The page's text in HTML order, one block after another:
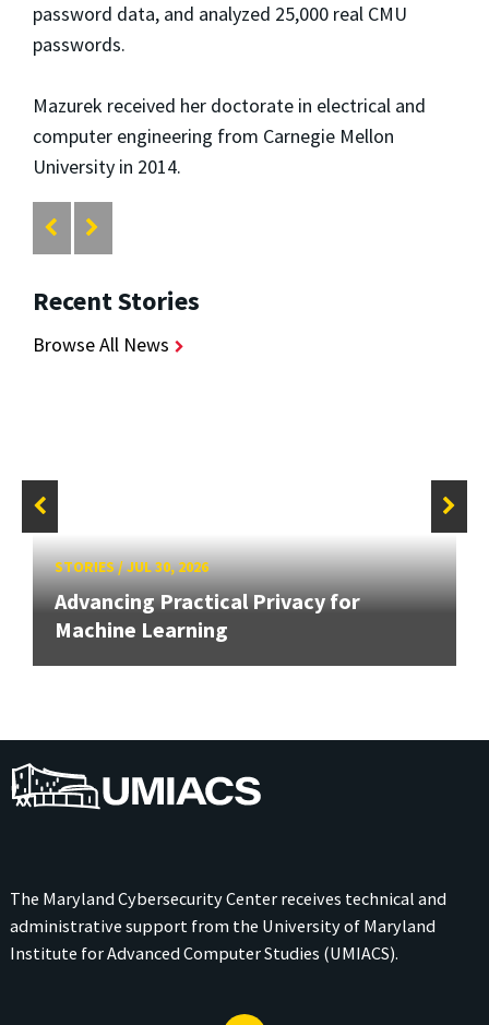
password data, and analyzed 25,000 real CMU
passwords.
Mazurek received her doctorate in electrical and
computer engineering from Carnegie Mellon
University in 2014.
Recent Stories
Browse All News
STORIES/JUL 30, 2026
Advancing Practical Privacy for
Machine Learning
The Maryland Cybersecurity Center receives technical and
administrative support from the University of Maryland
Institute for Advanced Computer Studies (UMIACS).